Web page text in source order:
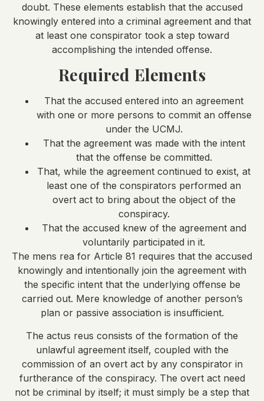
doubt. These elements establish that the accused
knowingly entered into a criminal agreement and that
at least one conspirator took a step toward
accomplishing the intended offense.
Required Elements
That the accused entered into an agreement
with one or more persons to commit an offense
under the UCMJ.
That the agreement was made with the intent
that the offense be committed.
That, while the agreement continued to exist, at
least one of the conspirators performed an
overt act to bring about the object of the
conspiracy.
That the accused knew of the agreement and
voluntarily participated in it.
The mens rea for Article 81 requires that the accused
knowingly and intentionally join the agreement with
the specific intent that the underlying offense be
carried out. Mere knowledge of another person’s
plan or passive association is insufficient.
The actus reus consists of the formation of the
unlawful agreement itself, coupled with the
commission of an overt act by any conspirator in
furtherance of the conspiracy. The overt act need
not be criminal by itself; it must simply be a step that